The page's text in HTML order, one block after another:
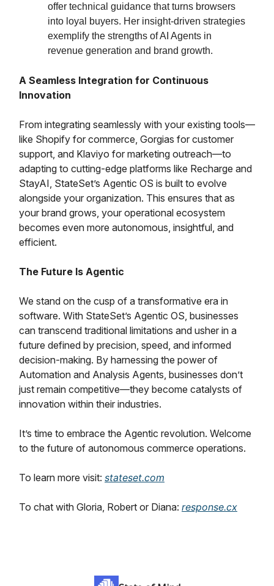
offer technical guidance that turns browsers
into loyal buyers. Her insight-driven strategies
exemplify the strengths of AI Agents in
revenue generation and brand growth.
A Seamless Integration for Continuous
Innovation
From integrating seamlessly with your existing tools—
like Shopify for commerce, Gorgias for customer
support, and Klaviyo for marketing outreach—to
adapting to cutting-edge platforms like Recharge and
StayAI, StateSet’s Agentic OS is built to evolve
alongside your organization. This ensures that as
your brand grows, your operational ecosystem
becomes even more autonomous, insightful, and
efficient.
The Future Is Agentic
We stand on the cusp of a transformative era in
software. With StateSet’s Agentic OS, businesses
can transcend traditional limitations and usher in a
future defined by precision, speed, and informed
decision-making. By harnessing the power of
Automation and Analysis Agents, businesses don’t
just remain competitive—they become catalysts of
innovation within their industries.
It’s time to embrace the Agentic revolution. Welcome
to the future of autonomous commerce operations.
To learn more visit: stateset.com
To chat with Gloria, Robert or Diana: response.cx